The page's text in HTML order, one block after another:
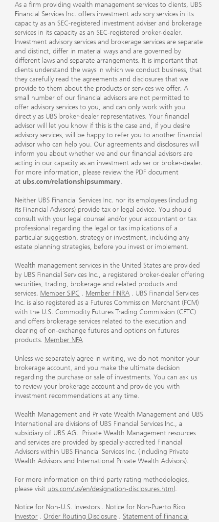
As a firm providing wealth management services to clients, UBS
Financial Services Inc. offers investment advisory services in its
capacity as an SEC-registered investment adviser and brokerage
services in its capacity as an SEC-registered broker-dealer.
Investment advisory services and brokerage services are separate
and distinct, differ in material ways and are governed by
different laws and separate arrangements. It is important that
clients understand the ways in which we conduct business, that
they carefully read the agreements and disclosures that we
provide to them about the products or services we offer. A
small number of our financial advisors are not permitted to
offer advisory services to you, and can only work with you
directly as UBS broker-dealer representatives. Your financial
advisor will let you know if this is the case and, if you desire
advisory services, will be happy to refer you to another financial
advisor who can help you. Our agreements and disclosures will
inform you about whether we and our financial advisors are
acting in our capacity as an investment adviser or broker-dealer.
For more information, please review the PDF document
at ubs.com/relationshipsummary.
Neither UBS Financial Services Inc. nor its employees (including
its Financial Advisors) provide tax or legal advice. You should
consult with your legal counsel and/or your accountant or tax
professional regarding the legal or tax implications of a
particular suggestion, strategy or investment, including any
estate planning strategies, before you invest or implement.
Wealth management services in the United States are provided
by UBS Financial Services Inc., a registered broker-dealer offering
securities, trading, brokerage and related products and
services. Member SIPC . Member FINRA . UBS Financial Services
Inc. is also registered as a Futures Commission Merchant (FCM)
with the U.S. Commodity Futures Trading Commission (CFTC)
and offers brokerage services related to the execution and
clearing of on-exchange futures and options on futures
products. Member NFA
Unless we separately agree in writing, we do not monitor your
brokerage account, and you make the ultimate decision
regarding the purchase or sale of investments. You can ask us
to review your brokerage account and provide you with
investment recommendations at any time.
Wealth Management and Private Wealth Management and UBS
International are divisions of UBS Financial Services Inc., a
subsidiary of UBS AG. Private Wealth Management resources
and services are provided by specially-accredited Financial
Advisors within UBS Financial Services Inc. (including Private
Wealth Advisors and International Private Wealth Advisors).
For more information on third party rating methodologies,
please visit ubs.com/us/en/designation-disclosures.html .
Notice for Non-U.S. Investors . Notice for Non-Puerto Rico
Investor . Order Routing Disclosure . Statement of Financial